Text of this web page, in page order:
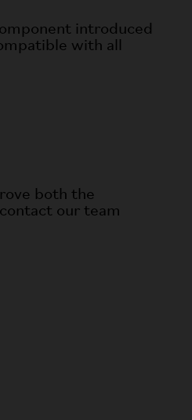
introduced
with all
both the
our team